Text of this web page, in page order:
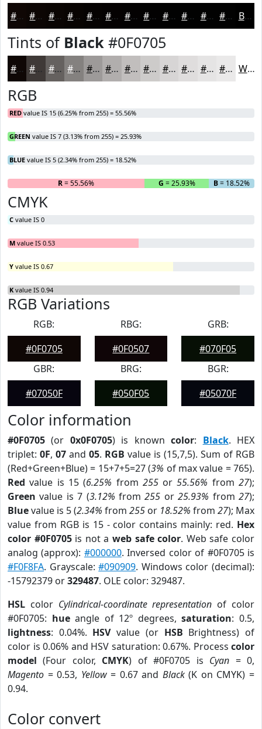
#0F0705 #0C0604 #0A0503 #080402 #060302 #050202 #040202 #030202 #020202 #020202 #020202 #020202 Black
Tints of Black #0F0705
#0F0705 #3F3937 #65615F #84817F #9D9A99 #B1AEAD #C1BEBD #CDCBCA #D7D5D5 #DFDDDD #E5E4E4 #EAE9E9 White
RGB
RED value IS 15 (6.25% from 255) = 55.56%
GREEN value IS 7 (3.13% from 255) = 25.93%
BLUE value IS 5 (2.34% from 255) = 18.52%
R= 55.56% G = 25.93% B= 18.52%
CMYK
C value IS 0
M value IS 0.53
Y value IS 0.67
K value IS 0.94
RGB Variations
RGB:
#0F0705
RBG:
#0F0507
GRB:
#070F05
GBR:
#07050F
BRG:
#050F05
BGR:
#05070F
Color information
#0F0705 (or 0x0F0705) is knowncolor: Black. HEX
triplet: 0F, 07 and 05. RGB value is (15,7,5). Sum of RGB
(Red+Green+Blue) = 15+7+5=27 (3% of max value = 765).
Red value is 15 (6.25% from 255or55.56% from27);
Green value is 7 (3.12% from255 or25.93% from27);
Bluevalue is 5 (2.34% from 255 or 18.52% from 27); Max
value from RGB is 15 - color contains mainly: red. Hex
color #0F0705is not aweb safe color. Web safe color
analog (approx): #000000. Inversed color of #0F0705 is
#F0F8FA. Grayscale:#090909. Windows color (decimal):
-15792379 or329487. OLE color: 329487.
HSL color Cylindrical-coordinate representation of color
#0F0705: hueangle of 12º degrees,saturation: 0.5,
lightness: 0.04%. HSVvalue (or HSB Brightness) of
color is 0.06% and HSV saturation: 0.67%. Process color
model (Four color, CMYK) of #0F0705 is Cyan = 0,
Magento = 0.53, Yellow= 0.67 and Black(K on CMYK) =
0.94.
Color convert